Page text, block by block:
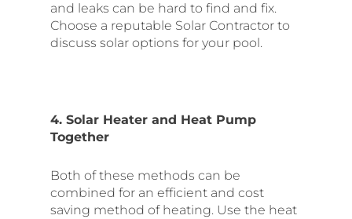
and leaks can be hard to find and fix.
Choose a reputable Solar Contractor to
discuss solar options for your pool.
4. Solar Heater and Heat Pump
Together
Both of these methods can be
combined for an efficient and cost
saving method of heating. Use the heat